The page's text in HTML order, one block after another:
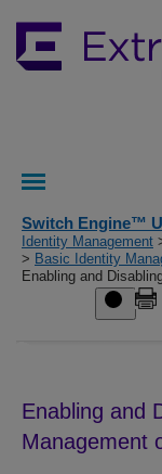
Switch Engine™
Identity Management
> Basic Identity
Enabling and
Enabling and
Management